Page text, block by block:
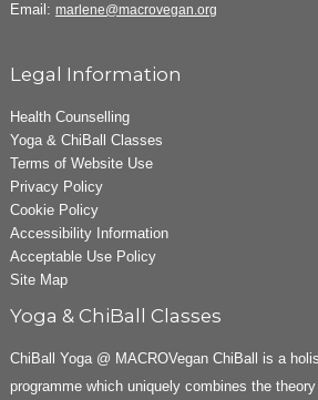
Email: marlene@macrovegan.org
Legal Information
Health Counselling
Yoga & ChiBall Classes
Terms of Website Use
Privacy Policy
Cookie Policy
Accessibility Information
Acceptable Use Policy
Site Map
Yoga & ChiBall Classes
ChiBall Yoga @ MACROVegan ChiBall is a
programme which uniquely combines the